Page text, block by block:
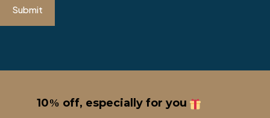
Submit
10% off, especially for you